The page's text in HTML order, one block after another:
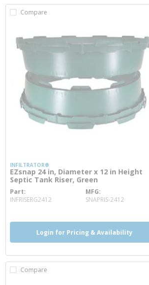
Compare
INFILTRATOR®
EZsnap 24 in, Diameter x 12 in Height
Septic Tank Riser, Green
Part
INFRISERG2412
more infoMFG
SNAPRIS-2412
Login for Pricing & Availability
Compare